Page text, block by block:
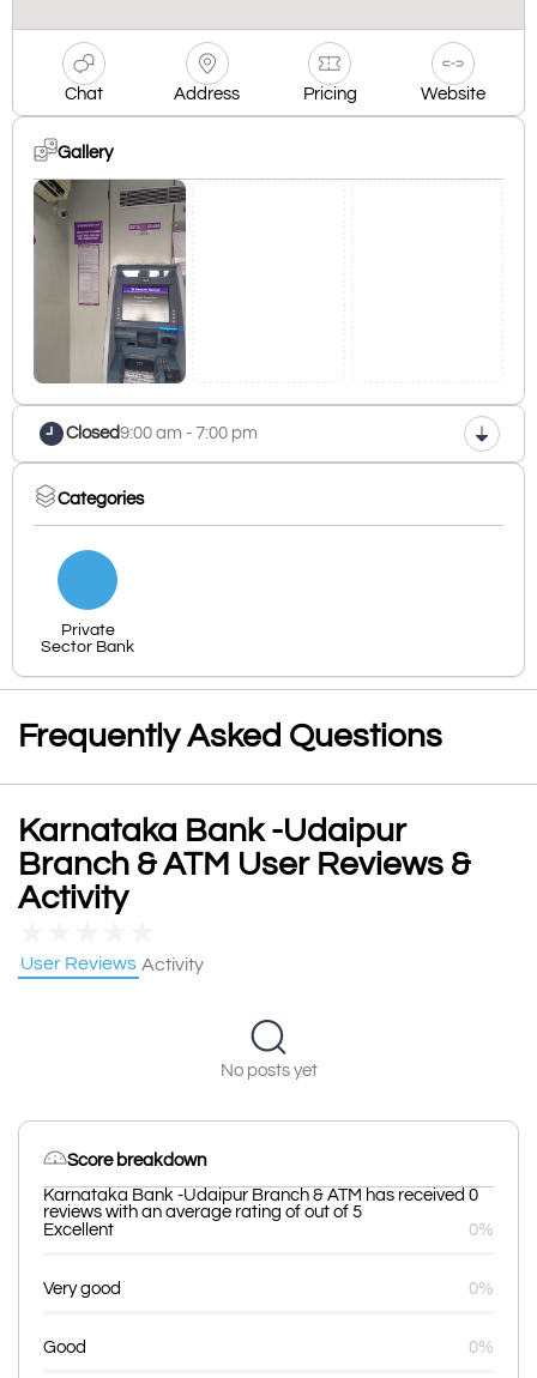
Chat Address Pricing Website
Gallery
Closed9:00 am - 7:00 pm
Categories
Private
Sector Bank
Frequently Asked Questions
Karnataka Bank -Udaipur
Branch & ATM User Reviews &
Activity
User Reviews Activity
No posts yet
Score breakdown
Karnataka Bank -Udaipur Branch & ATM has received 0
reviews with an average rating of out of 5
Excellent
0%
Very good 0%
Good 0%